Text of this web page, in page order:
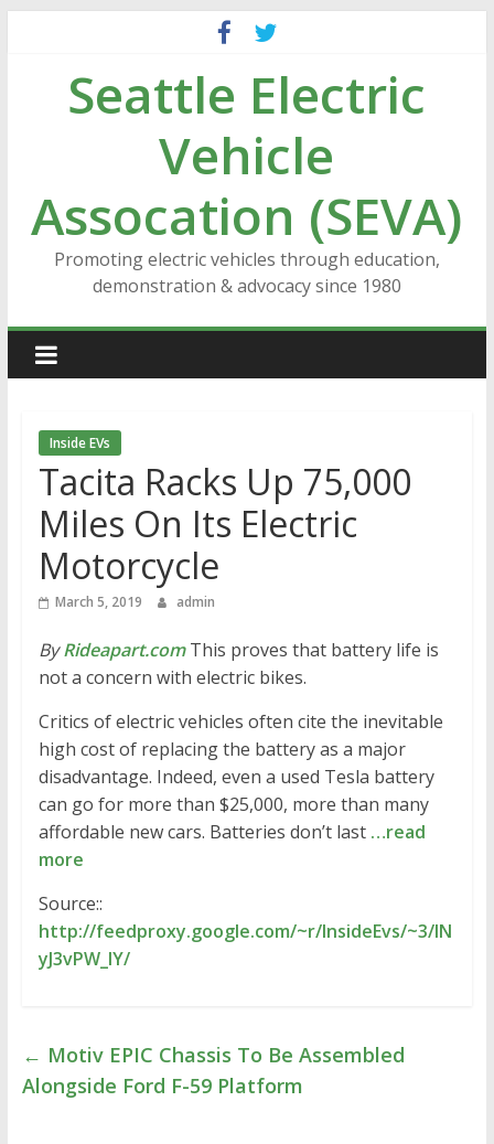
contentSeattle Electric
Vehicle
Assocation (SEVA)
Promoting electric vehicles through education,
demonstration & advocacy since 1980
Inside EVs
Tacita Racks Up 75,000
Miles On Its Electric
Motorcycle
March 5, 2019 admin
ByRideapart.comThis proves that battery life is
not a concern with electric bikes.
Critics of electric vehicles often cite the inevitable
high cost of replacing the battery as a major
disadvantage. Indeed, even a used Tesla battery
can go for more than $25,000, more than many
affordable new cars. Batteries don’t last …read
more
Source::
http://feedproxy.google.com/~r/InsideEvs/~3/IN
yJ3vPW_IY/
← Motiv EPIC Chassis To Be Assembled
Alongside Ford F-59 Platform